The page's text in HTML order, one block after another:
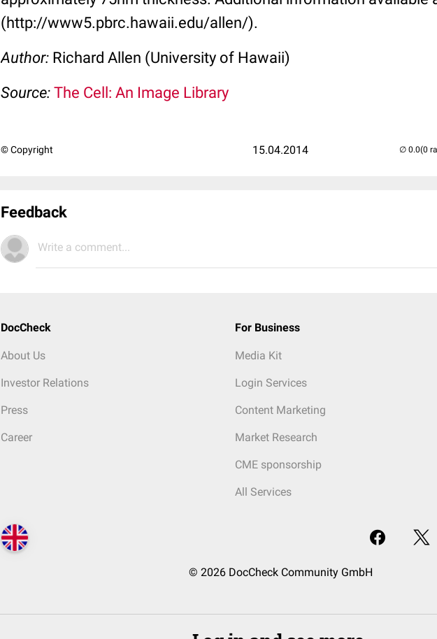
(http://www5.pbrc.hawaii.edu/allen/).
Author: Richard Allen (University of Hawaii)
Source: The Cell: An Image Library
© Copyright 15.04.2014 (0
Feedback
Write a comment...
DocCheck
About Us
Investor Relations
Press
Career
For Business
Media Kit
Login Services
Content Marketing
Market Research
CME sponsorship
All Services
© 2026 DocCheck Community GmbH